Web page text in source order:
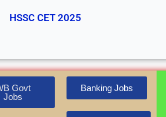
HSSC CET 2025
Govt
Jobs
Banking Jobs